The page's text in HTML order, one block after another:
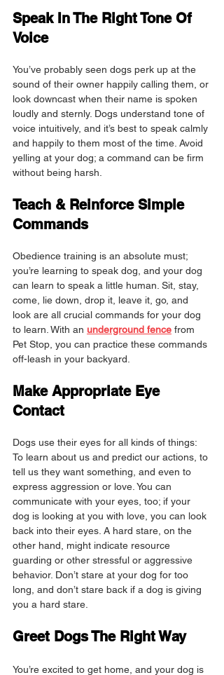
Speak In The Right Tone Of
Voice
You’ve probably seen dogs perk up at the
sound of their owner happily calling them, or
look downcast when their name is spoken
loudly and sternly. Dogs understand tone of
voice intuitively, and it’s best to speak calmly
and happily to them most of the time. Avoid
yelling at your dog; a command can be firm
without being harsh.
Teach & Reinforce Simple
Commands
Obedience training is an absolute must;
you’re learning to speak dog, and your dog
can learn to speak a little human. Sit, stay,
come, lie down, drop it, leave it, go, and
look are all crucial commands for your dog
to learn. With an underground fence from
Pet Stop, you can practice these commands
off-leash in your backyard.
Make Appropriate Eye
Contact
Dogs use their eyes for all kinds of things:
To learn about us and predict our actions, to
tell us they want something, and even to
express aggression or love. You can
communicate with your eyes, too; if your
dog is looking at you with love, you can look
back into their eyes. A hard stare, on the
other hand, might indicate resource
guarding or other stressful or aggressive
behavior. Don’t stare at your dog for too
long, and don’t stare back if a dog is giving
you a hard stare.
Greet Dogs The Right Way
You’re excited to get home, and your dog is